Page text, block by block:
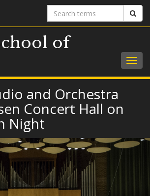
Search
terms
of
and Orchestra
Concert Hall on
Night